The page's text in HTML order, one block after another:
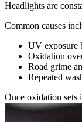
Headlights are
Common causes
UV exposure
Oxidation
Road grime
Repeated
Once oxidation sets